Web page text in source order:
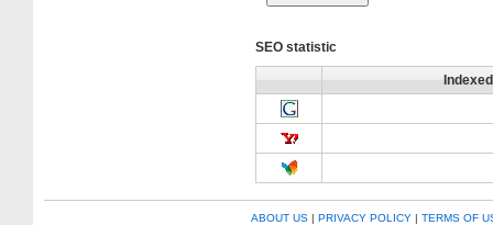
SEO statistic
ABOUT US | PRIVACY POLICY | TERMS OF